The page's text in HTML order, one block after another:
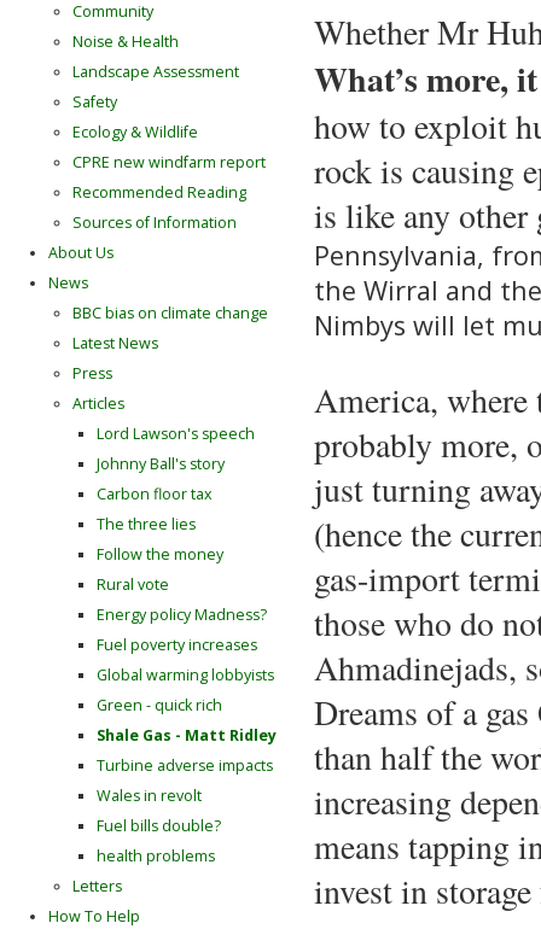
Whether Mr
What’s more,
how to exploit
rock is causing
is like any other
Pennsylvania,
the Wirral and
Nimbys will let
America, where
probably more,
just turning
(hence the
gas-import
those who do
Ahmadinejads,
Dreams of a
than half the
increasing
means tapping
invest in
Community
Noise & Health
Landscape Assessment
Safety
Ecology & Wildlife
CPRE new windfarm report
Recommended Reading
Sources of Information
About Us
News
BBC bias on climate change
Latest News
Press
Articles
Lord Lawson's speech
Johnny Ball's story
Carbon floor tax
The three lies
Follow the money
Rural vote
Energy policy Madness?
Fuel poverty increases
Global warming lobbyists
Green - quick rich
Shale Gas - Matt Ridley
Turbine adverse impacts
Wales in revolt
Fuel bills double?
health problems
Letters
How To Help